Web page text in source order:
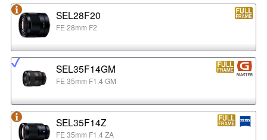
SEL28F20
FE 28mm F2
SEL35F14GM
FE 35mm F1.4 GM
SEL35F14Z
FE 35mm F1.4 ZA